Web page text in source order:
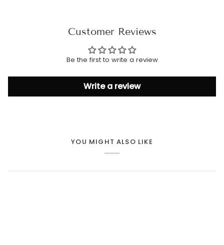
Customer Reviews
Be the first to write a review
Write a review
YOU MIGHT ALSO LIKE